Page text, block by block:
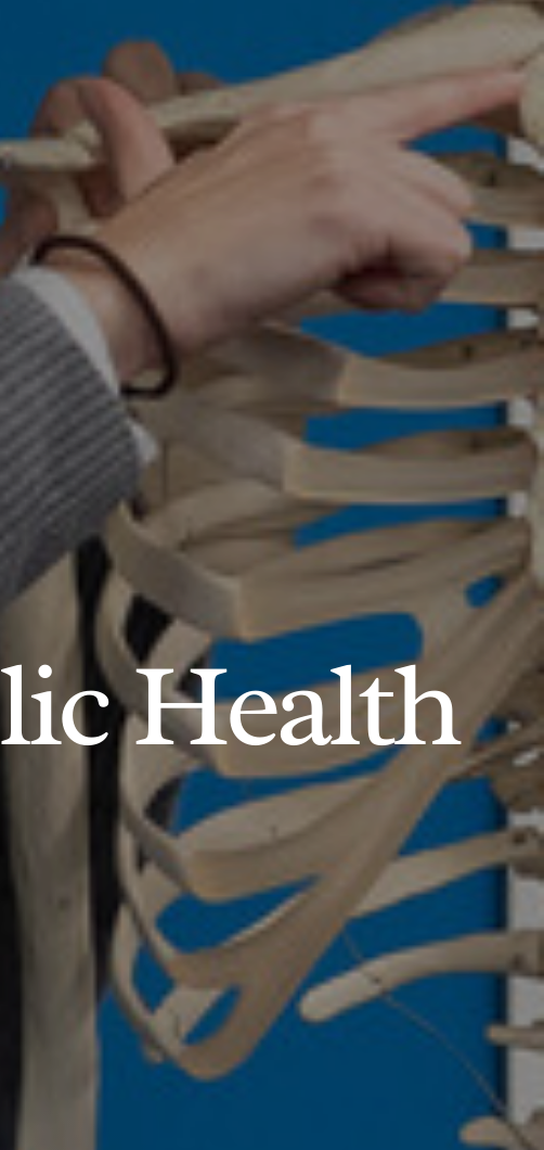
Health